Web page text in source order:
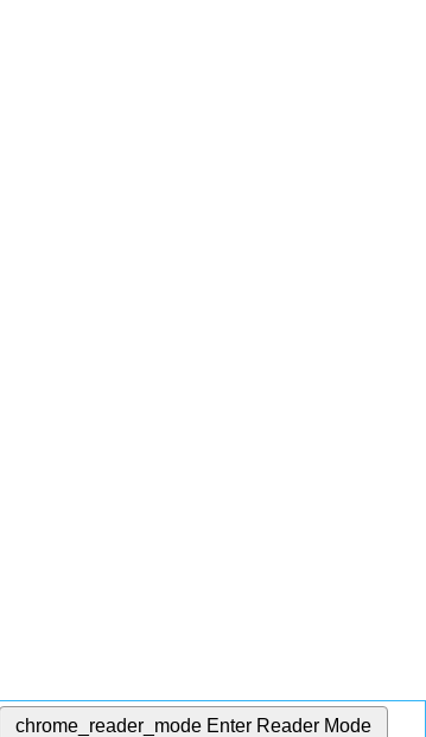
chrome_reader_mode Enter Reader Mode